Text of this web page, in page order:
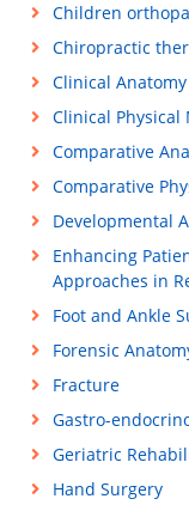
Children
Chiropractic
Clinical Anatomy
Clinical
Comparative
Comparative
Developmental
Enhancing
Approaches in
Foot and Ankle
Forensic
Fracture
Gastro-
Geriatric
Hand Surgery